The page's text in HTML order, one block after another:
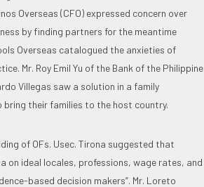
Overseas (CFO) expressed concern over
by finding partners for the meantime
Overseas catalogued the anxieties of
Mr. Roy Emil Yu of the Bank of the Philippine
Villegas saw a solution in a family
their families to the host country.
of OFs. Usec. Tirona suggested that
on ideal locales, professions, wage rates, and
based decision makers”. Mr. Loreto